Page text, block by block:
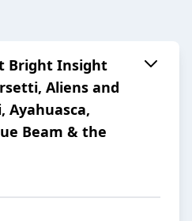
Bright Insight
Aliens and
Ayahuasca,
Beam & the